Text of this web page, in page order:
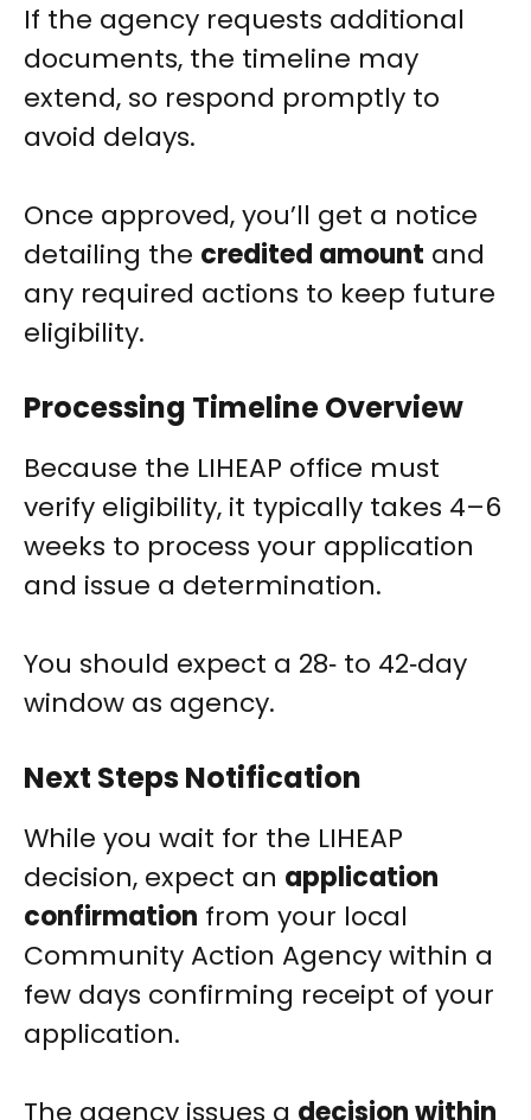
If the agency requests additional
documents, the timeline may
extend, so respond promptly to
avoid delays.
Once approved, you’ll get a notice
detailing the credited amount and
any required actions to keep future
eligibility.
Processing Timeline Overview
Because the LIHEAP office must
verify eligibility, it typically takes 4–6
weeks to process your application
and issue a determination.
You should expect a 28‑ to 42‑day
window as agency.
Next Steps Notification
While you wait for the LIHEAP
decision, expect an application
confirmation from your local
Community Action Agency within a
few days confirming receipt of your
application.